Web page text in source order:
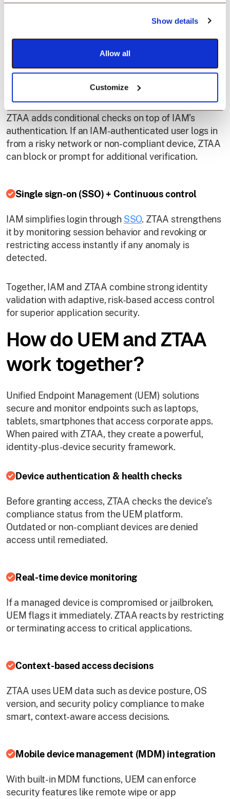
Show details
Allow all
Customize
IAM defines user roles and permissions. ZTAA
context, ensuring users only access resources
appropriate for their environment.
Contextual and conditional access
ZTAA adds conditional checks on top of IAM’s
authentication. If an IAM-authenticated user logs in
from a risky network or non-compliant device, ZTAA
can block or prompt for additional verification.
Single sign-on (SSO) + Continuous control
IAM simplifies login through SSO. ZTAA strengthens
it by monitoring session behavior and revoking or
restricting access instantly if any anomaly is
detected.
Together, IAM and ZTAA combine strong identity
validation with adaptive, risk-based access control
for superior application security.
How do UEM and ZTAA
work together?
Unified Endpoint Management (UEM) solutions
secure and monitor endpoints such as laptops,
tablets, smartphones that access corporate apps.
When paired with ZTAA, they create a powerful,
identity-plus-device security framework.
Device authentication & health checks
Before granting access, ZTAA checks the device’s
compliance status from the UEM platform.
Outdated or non-compliant devices are denied
access until remediated.
Real-time device monitoring
If a managed device is compromised or jailbroken,
UEM flags it immediately. ZTAA reacts by restricting
or terminating access to critical applications.
Context-based access decisions
ZTAA uses UEM data such as device posture, OS
version, and security policy compliance to make
smart, context-aware access decisions.
Mobile device management (MDM) integration
With built-in MDM functions, UEM can enforce
security features like remote wipe or app